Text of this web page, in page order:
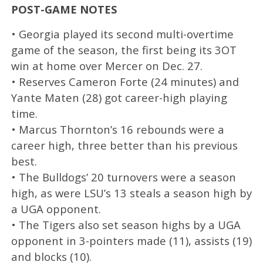
POST-GAME NOTES
• Georgia played its second multi-overtime
game of the season, the first being its 3OT
win at home over Mercer on Dec. 27.
• Reserves Cameron Forte (24 minutes) and
Yante Maten (28) got career-high playing
time.
• Marcus Thornton’s 16 rebounds were a
career high, three better than his previous
best.
• The Bulldogs’ 20 turnovers were a season
high, as were LSU’s 13 steals a season high by
a UGA opponent.
• The Tigers also set season highs by a UGA
opponent in 3-pointers made (11), assists (19)
and blocks (10).